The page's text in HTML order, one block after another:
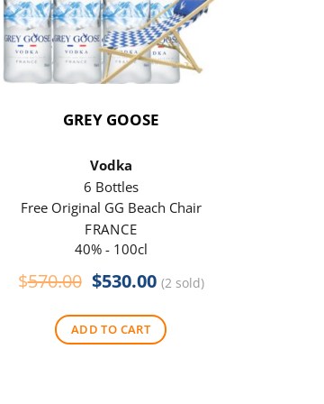
GREY GOOSE
Vodka
6 Bottles
Free Original GG Beach Chair
FRANCE
40% - 100cl
$570.00 Original
was:
$570.00.
$530.00Current
price
is:
$530.00.
(2 sold)
ADD TO CART